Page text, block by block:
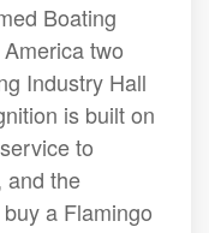
Boating
two
Industry Hall
is built on
to
and the
a Flamingo